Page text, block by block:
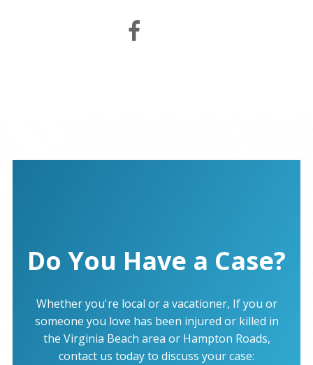
Do You Have a Case?
Whether you're local or a vacationer, If you or
someone you love has been injured or killed in
the Virginia Beach area or Hampton Roads,
contact us today to discuss your case: